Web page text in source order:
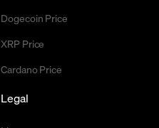
Dogecoin Price
XRP Price
Cardano Price
Legal